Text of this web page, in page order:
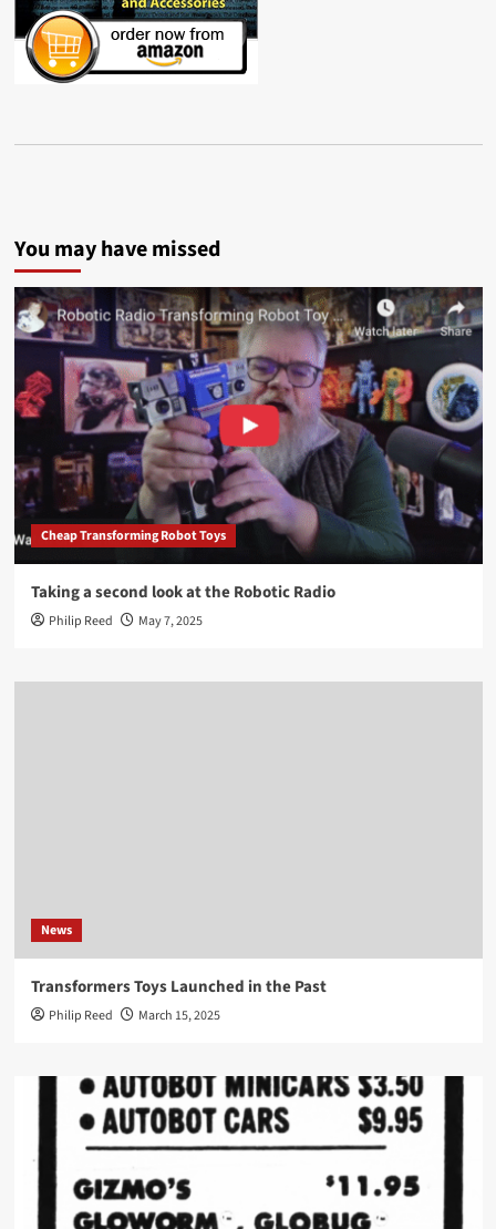
You may have missed
Cheap Transforming Robot Toys
Taking a second look at the Robotic Radio
Philip Reed May 7, 2025
News
Transformers Toys Launched in the Past
Philip Reed March 15, 2025